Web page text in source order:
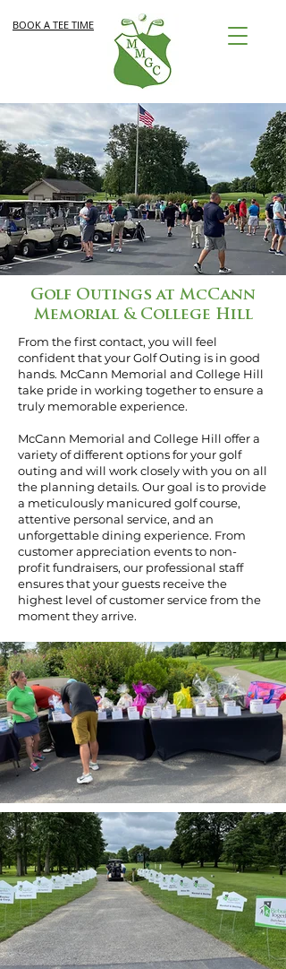
BOOK A TEE TIME
Golf Outings at McCann
Memorial & College Hill
From the first contact, you will feel
confident that your Golf Outing is in good
hands. McCann Memorial and College Hill
take pride in working together to ensure a
truly memorable experience.
McCann Memorial and College Hill offer a
variety of different options for your golf
outing and will work closely with you on all
the planning details. Our goal is to provide
a meticulously manicured golf course,
attentive personal service, and an
unforgettable dining experience. From
customer appreciation events to non-
profit fundraisers, our professional staff
ensures that your guests receive the
highest level of customer service from the
moment they arrive.